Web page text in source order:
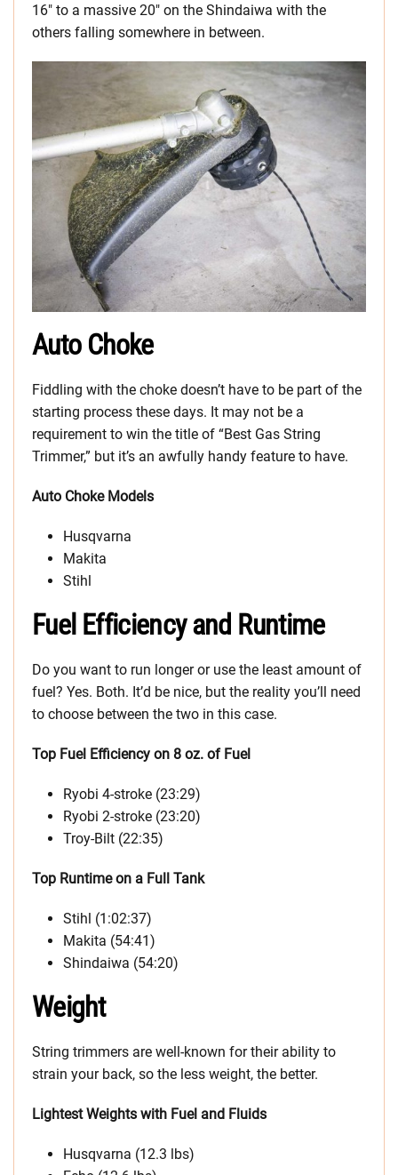
16″ to a massive 20″ on the Shindaiwa with the
others falling somewhere in between.
Auto Choke
Fiddling with the choke doesn’t have to be part of the
starting process these days. It may not be a
requirement to win the title of “Best Gas String
Trimmer,” but it’s an awfully handy feature to have.
Auto Choke Models
Husqvarna
Makita
Stihl
Fuel Efficiency and Runtime
Do you want to run longer or use the least amount of
fuel? Yes. Both. It’d be nice, but the reality you’ll need
to choose between the two in this case.
Top Fuel Efficiency on 8 oz. of Fuel
Ryobi 4-stroke (23:29)
Ryobi 2-stroke (23:20)
Troy-Bilt (22:35)
Top Runtime on a Full Tank
Stihl (1:02:37)
Makita (54:41)
Shindaiwa (54:20)
Weight
String trimmers are well-known for their ability to
strain your back, so the less weight, the better.
Lightest Weights with Fuel and Fluids
Husqvarna (12.3 lbs)